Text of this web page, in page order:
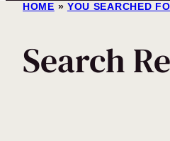
HOME » YOU SEARCHED
Search